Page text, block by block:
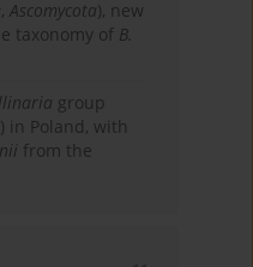
,Ascomycota), new
taxonomy of B.
group
) in Poland, with
from the